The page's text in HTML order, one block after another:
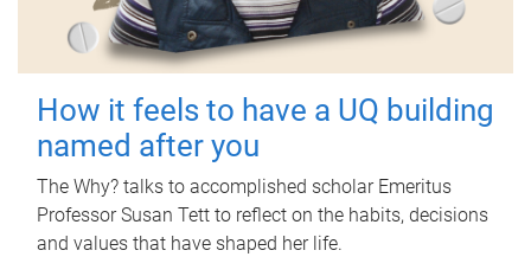
How it feels to have a UQ building
named after you
The Why? talks to accomplished scholar Emeritus
Professor Susan Tett to reflect on the habits, decisions
and values that have shaped her life.